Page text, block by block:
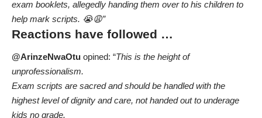
exam booklets, allegedly handing them over to his children to
help mark scripts. 😭😩”
Reactions have followed …
@ArinzeNwaOtu opined: “This is the height of
unprofessionalism.
Exam scripts are sacred and should be handled with the
highest level of dignity and care, not handed out to underage
kids no grade.